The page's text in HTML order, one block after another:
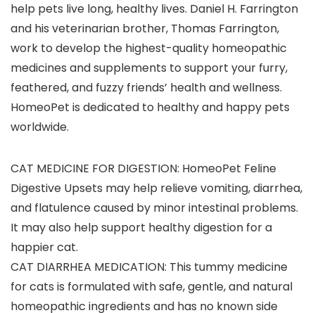
help pets live long, healthy lives. Daniel H. Farrington
and his veterinarian brother, Thomas Farrington,
work to develop the highest-quality homeopathic
medicines and supplements to support your furry,
feathered, and fuzzy friends’ health and wellness.
HomeoPet is dedicated to healthy and happy pets
worldwide.
CAT MEDICINE FOR DIGESTION: HomeoPet Feline
Digestive Upsets may help relieve vomiting, diarrhea,
and flatulence caused by minor intestinal problems.
It may also help support healthy digestion for a
happier cat.
CAT DIARRHEA MEDICATION: This tummy medicine
for cats is formulated with safe, gentle, and natural
homeopathic ingredients and has no known side